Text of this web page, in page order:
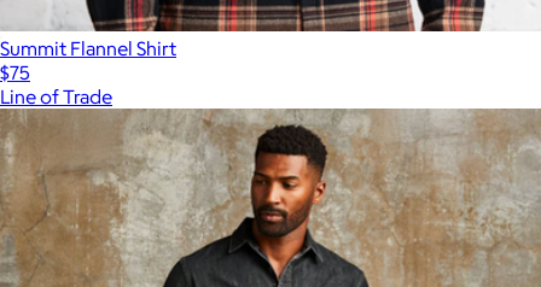
Summit Flannel Shirt
$75
Line of Trade